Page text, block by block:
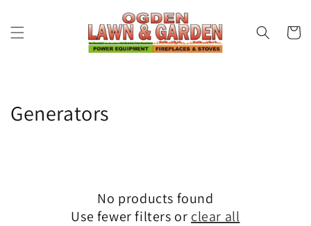
Cart
Collection:
Generators
No products found
Use fewer filters or clear all